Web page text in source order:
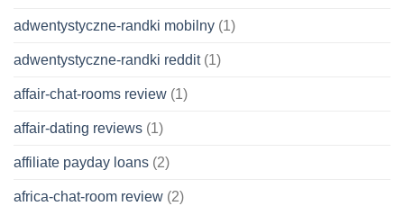
adwentystyczne-randki mobilny (1)
adwentystyczne-randki reddit(1)
affair-chat-rooms review (1)
affair-dating reviews (1)
affiliate payday loans (2)
africa-chat-room review (2)